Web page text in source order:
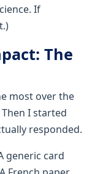
If
The
most over the
I started
responded.
generic card